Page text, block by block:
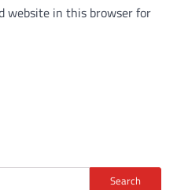
website in this browser for
Search